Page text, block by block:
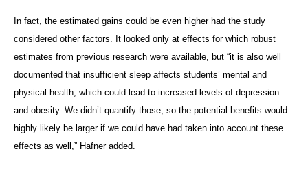
In fact, the estimated gains could be even higher had the study
considered other factors. It looked only at effects for which robust
estimates from previous research were available, but “it is also well
documented that insufficient sleep affects students’ mental and
physical health, which could lead to increased levels of depression
and obesity. We didn’t quantify those, so the potential benefits would
highly likely be larger if we could have had taken into account these
effects as well,” Hafner added.